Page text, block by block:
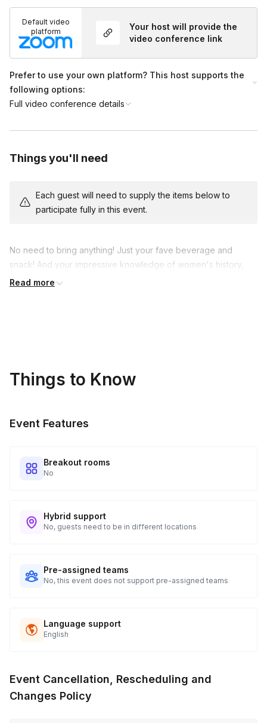
Default video
platform
Your host will provide the
video conference link
Prefer to use your own platform? This host supports the
following options:
Full video conference details
Things you'll need
Each guest will need to supply the items below to
participate fully in this event.
No need to bring anything! Just your fave beverage and
snack! And your impressive knowledge of women's history,
plus your thinly disguised competitive streak...
Read more
Things to Know
Event Features
Breakout rooms
No
Hybrid support
No, guests need to be in different locations
Pre-assigned teams
No, this event does not support pre-assigned teams
Language support
English
Event Cancellation, Rescheduling and
Changes Policy